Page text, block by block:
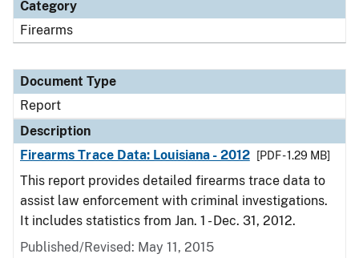
Category
Firearms
Document Type
Report
Description
Firearms Trace Data: Louisiana - 2012
[PDF - 1.29 MB]
This report provides detailed firearms trace data to
assist law enforcement with criminal investigations.
It includes statistics from Jan. 1 - Dec. 31, 2012.
Published/Revised: May 11, 2015